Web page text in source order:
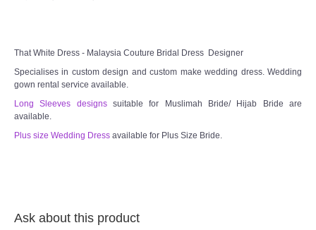
That White Dress - Malaysia Couture Bridal Dress Designer
Specialises in custom design and custom make wedding dress. Wedding
gown rental service available.
Long Sleeves designssuitable for Muslimah Bride/ Hijab Bride are
available.
Plus size Wedding Dress available for Plus Size Bride.
Ask about this product